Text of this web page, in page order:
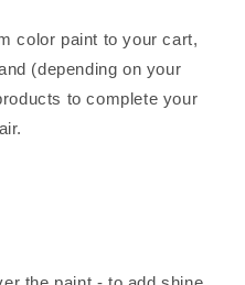
color paint to your cart,
(depending on your
to complete your